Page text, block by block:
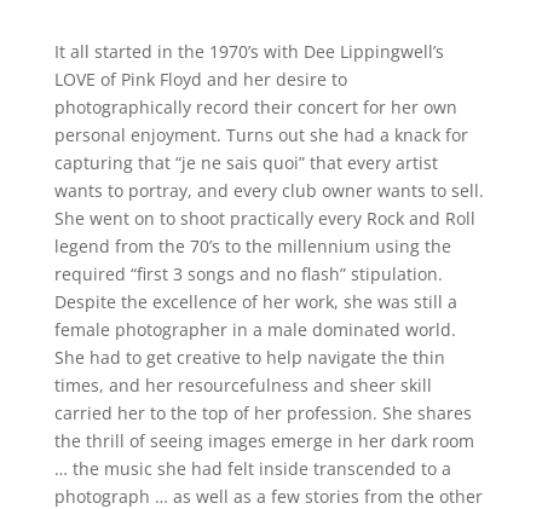
It all started in the 1970’s with Dee Lippingwell’s
LOVE of Pink Floyd and her desire to
photographically record their concert for her own
personal enjoyment. Turns out she had a knack for
capturing that “je ne sais quoi” that every artist
wants to portray, and every club owner wants to sell.
She went on to shoot practically every Rock and Roll
legend from the 70’s to the millennium using the
required “first 3 songs and no flash” stipulation.
Despite the excellence of her work, she was still a
female photographer in a male dominated world.
She had to get creative to help navigate the thin
times, and her resourcefulness and sheer skill
carried her to the top of her profession. She shares
the thrill of seeing images emerge in her dark room
… the music she had felt inside transcended to a
photograph … as well as a few stories from the other